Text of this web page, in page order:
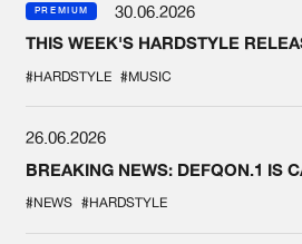
PREMIUM
30.06.2026
THIS WEEK'S HARDSTYLE
#HARDSTYLE #MUSIC
26.06.2026
BREAKING NEWS: DEFQON.1 IS
#NEWS #HARDSTYLE